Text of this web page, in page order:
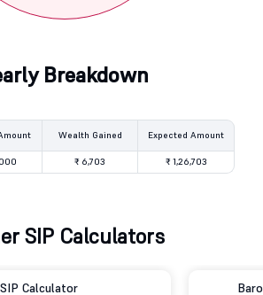
Breakdown
Wealth Gained Expected Amount
₹ 6,703 ₹ 1,26,703
SIP Calculators
Calculator